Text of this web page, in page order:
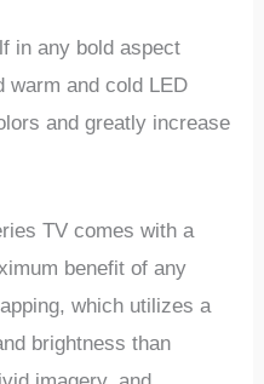
in any bold aspect
warm and cold LED
and greatly increase
TV comes with a
benefit of any
which utilizes a
brightness than